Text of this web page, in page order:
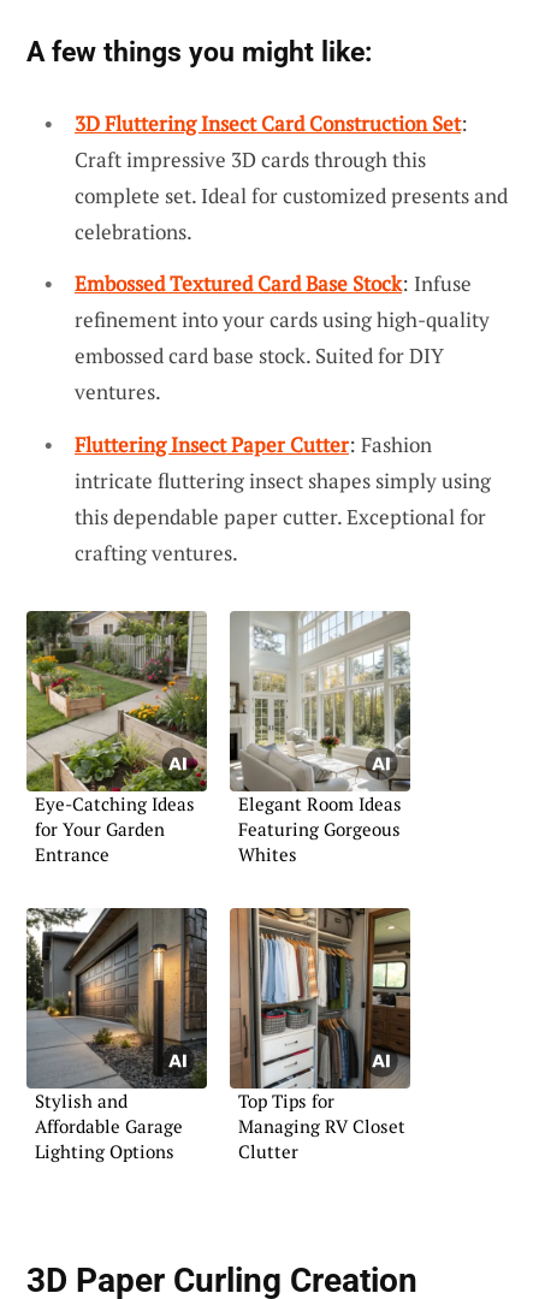
A few things you might like:
3D Fluttering Insect Card Construction Set:
Craft impressive 3D cards through this
complete set. Ideal for customized presents and
celebrations.
Embossed Textured Card Base Stock: Infuse
refinement into your cards using high-quality
embossed card base stock. Suited for DIY
ventures.
Fluttering Insect Paper Cutter: Fashion
intricate fluttering insect shapes simply using
this dependable paper cutter. Exceptional for
crafting ventures.
Eye-Catching Ideas
for Your Garden
Entrance
Elegant Room Ideas
Featuring Gorgeous
Whites
Stylish and
Affordable Garage
Lighting Options
Top Tips for
Managing RV Closet
Clutter
3D Paper Curling Creation